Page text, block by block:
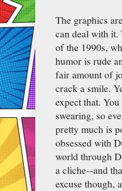
The graphics
can deal with it.
of the 1990s,
humor is rude
fair amount of
crack a smile.
expect that.
swearing, so
pretty much is
obsessed with
world through
a cliche--and
excuse though,